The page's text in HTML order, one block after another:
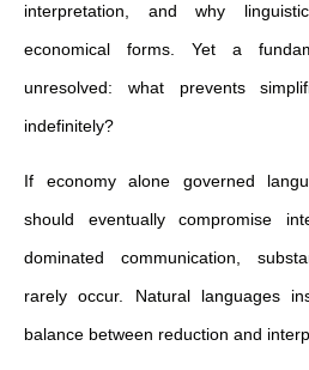
interpretation, and why
economical forms. Yet a
unresolved: what prevents
indefinitely?
If economy alone governed
should eventually compromise
dominated communication,
rarely occur. Natural languages
balance between reduction and